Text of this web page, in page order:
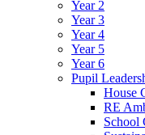
Year 2
Year 3
Year 4
Year 5
Year 6
Pupil
House
RE
School